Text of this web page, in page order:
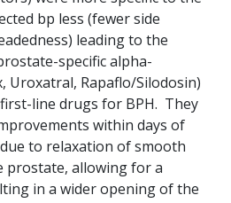
bp less (fewer side
leading to the
specific alpha-
Uroxatral, Rapaflo/Silodosin)
line drugs for BPH. They
within days of
to relaxation of smooth
prostate, allowing for a
in a wider opening of the